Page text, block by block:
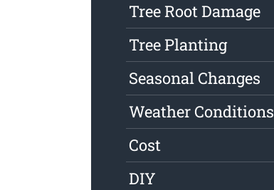
Tree Root Damage
Tree Planting
Seasonal Changes
Weather Conditions
Cost
DIY